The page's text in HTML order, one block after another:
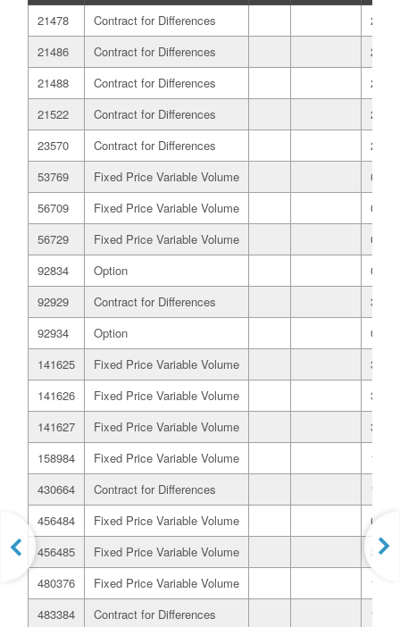
21478 Contract for Differences
21/
21486
Contract for Differences
21/
21488
Contract for Differences
21/
21522
Contract for Differences
21/
23570
Contract for Differences
25/
53769
Fixed Price Variable Volume
01/
56709
Fixed Price Variable Volume
03/
56729
Fixed Price Variable Volume
03/
92834
Option
03/
92929
Contract for Differences
31/
92934
Option
03/
141625
Fixed Price Variable Volume
31/
141626
Fixed Price Variable Volume
31/
141627
Fixed Price Variable Volume
31/
158984
Fixed Price Variable Volume
15/
430664
Contract for Differences
16/
456484
Fixed Price Variable Volume
02/
456485
Fixed Price Variable Volume
30/
480376
Fixed Price Variable Volume
10/
483384
Contract for Differences
19/